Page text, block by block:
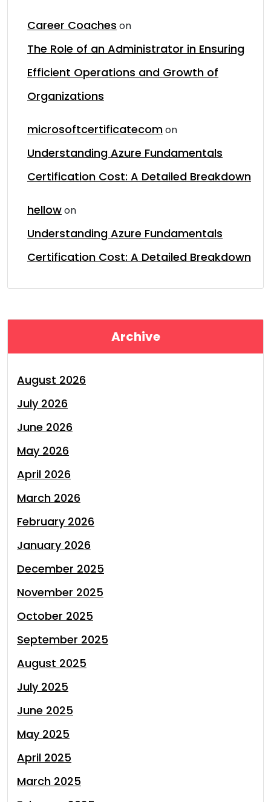
Career Coaches on
The Role of an Administrator in Ensuring
Efficient Operations and Growth of
Organizations
microsoftcertificatecomon
Understanding Azure Fundamentals
Certification Cost: A Detailed Breakdown
hellowon
Understanding Azure Fundamentals
Certification Cost: A Detailed Breakdown
Archive
August 2026
July 2026
June 2026
May 2026
April 2026
March 2026
February 2026
January 2026
December 2025
November 2025
October 2025
September 2025
August 2025
July 2025
June 2025
May 2025
April 2025
March 2025